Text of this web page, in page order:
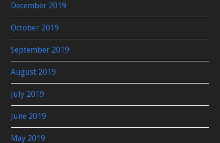
December 2019
October 2019
September 2019
August 2019
July 2019
June 2019
May 2019